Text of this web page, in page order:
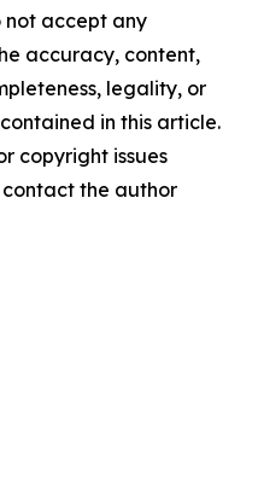
not accept any
accuracy, content,
legality, or
in this article.
copyright issues
the author